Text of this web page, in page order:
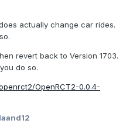
actually change car rides.
revert back to Version 1703.
do so.
OpenRCT2-0.0.4-